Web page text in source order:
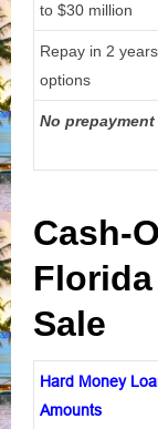
to $30 million
Repay in 2
options
No
Cash-
Sale
Hard Money
Amounts